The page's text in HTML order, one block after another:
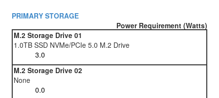
PRIMARY STORAGE
Power Requirement (Watts)
M.2 Storage Drive 01
1.0TB SSD NVMe/PCIe 5.0 M.2 Drive
M.2 Storage Drive 02
None